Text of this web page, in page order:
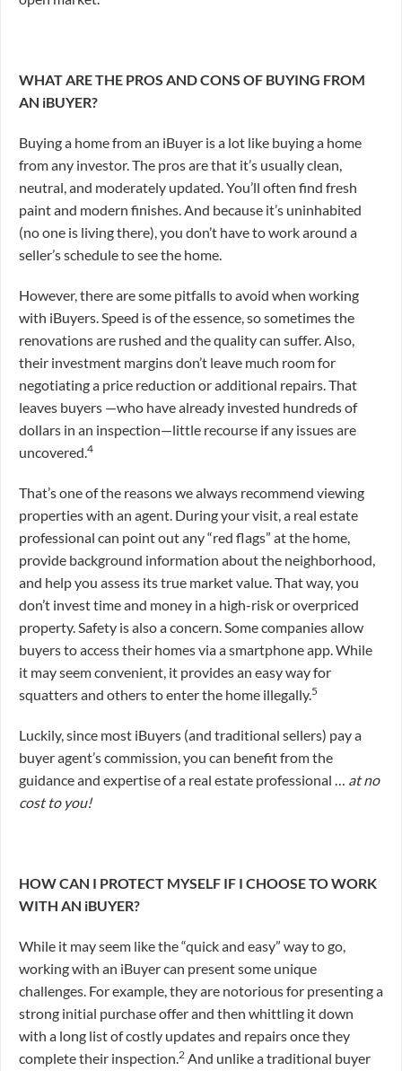
WHAT ARE THE PROS AND CONS OF BUYING FROM
AN iBUYER?
Buying a home from an iBuyer is a lot like buying a home
from any investor. The pros are that it’s usually clean,
neutral, and moderately updated. You’ll often find fresh
paint and modern finishes. And because it’s uninhabited
(no one is living there), you don’t have to work around a
seller’s schedule to see the home.
However, there are some pitfalls to avoid when working
with iBuyers. Speed is of the essence, so sometimes the
renovations are rushed and the quality can suffer. Also,
their investment margins don’t leave much room for
negotiating a price reduction or additional repairs. That
leaves buyers —who have already invested hundreds of
dollars in an inspection—little recourse if any issues are
uncovered.4
That’s one of the reasons we always recommend viewing
properties with an agent. During your visit, a real estate
professional can point out any “red flags” at the home,
provide background information about the neighborhood,
and help you assess its true market value. That way, you
don’t invest time and money in a high-risk or overpriced
property. Safety is also a concern. Some companies allow
buyers to access their homes via a smartphone app. While
it may seem convenient, it provides an easy way for
squatters and others to enter the home illegally.5
Luckily, since most iBuyers (and traditional sellers) pay a
buyer agent’s commission, you can benefit from the
guidance and expertise of a real estate professional … at no
cost to you!
HOW CAN I PROTECT MYSELF IF I CHOOSE TO WORK
WITH AN iBUYER?
While it may seem like the “quick and easy” way to go,
working with an iBuyer can present some unique
challenges. For example, they are notorious for presenting a
strong initial purchase offer and then whittling it down
with a long list of costly updates and repairs once they
complete their inspection.2 And unlike a traditional buyer